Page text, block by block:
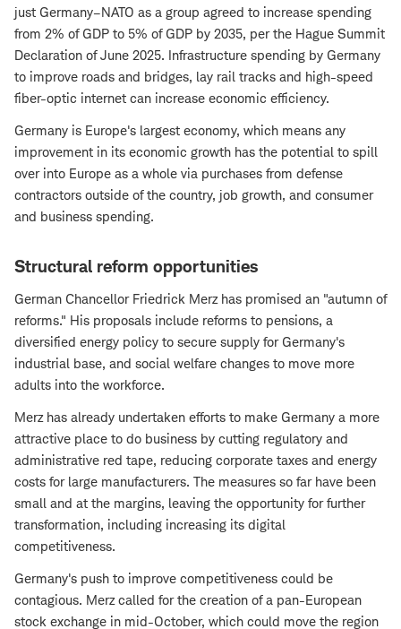
just Germany–NATO as a group agreed to increase spending
from 2% of GDP to 5% of GDP by 2035, per the Hague Summit
Declaration of June 2025. Infrastructure spending by Germany
to improve roads and bridges, lay rail tracks and high-speed
fiber-optic internet can increase economic efficiency.
Germany is Europe's largest economy, which means any
improvement in its economic growth has the potential to spill
over into Europe as a whole via purchases from defense
contractors outside of the country, job growth, and consumer
and business spending.
Structural reform opportunities
German Chancellor Friedrick Merz has promised an "autumn of
reforms." His proposals include reforms to pensions, a
diversified energy policy to secure supply for Germany's
industrial base, and social welfare changes to move more
adults into the workforce.
Merz has already undertaken efforts to make Germany a more
attractive place to do business by cutting regulatory and
administrative red tape, reducing corporate taxes and energy
costs for large manufacturers. The measures so far have been
small and at the margins, leaving the opportunity for further
transformation, including increasing its digital
competitiveness.
Germany's push to improve competitiveness could be
contagious. Merz called for the creation of a pan-European
stock exchange in mid-October, which could move the region